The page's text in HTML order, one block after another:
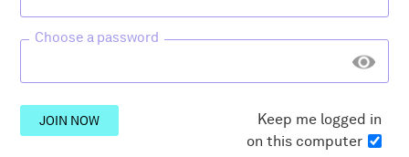
Choose a password
JOIN NOW
Keep me logged in
on this computer